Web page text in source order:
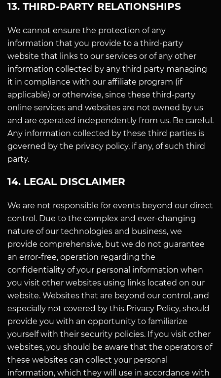
13. THIRD-PARTY RELATIONSHIPS
We cannot ensure the protection of any
information that you provide to a third-party
website that links to our services or of any other
information collected by any third party managing
it in compliance with our affiliate program (if
applicable) or otherwise, since these third-party
online services and websites are not owned by us
and are operated independently from us. Be careful.
Any information collected by these third parties is
governed by the privacy policy, if any, of such third
party.
14. LEGAL DISCLAIMER
We are not responsible for events beyond our direct
control. Due to the complex and ever-changing
nature of our technologies and business, we
provide comprehensive, but we do not guarantee
an error-free, operation regarding the
confidentiality of your personal information when
you visit other websites using links located on our
website. Websites that are beyond our control, and
especially not covered by this Privacy Policy, should
provide you with an opportunity to familiarize
yourself with their security policies. If you visit other
websites, you should be aware that the operators of
these websites can collect your personal
information, which they will use in accordance with